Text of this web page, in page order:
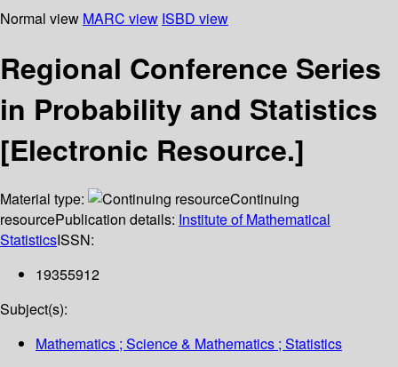
Normal view MARC view ISBD view
Regional Conference Series
in Probability and Statistics
[Electronic Resource.]
Material type:
Continuing
resourcePublication details: Institute of Mathematical
StatisticsISSN:
19355912
Subject(s):
Mathematics ; Science & Mathematics ; Statistics